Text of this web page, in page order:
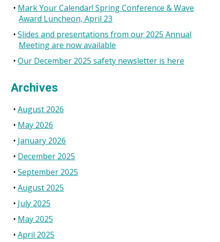
Mark Your Calendar! Spring Conference & Wave
Award Luncheon, April 23
Slides and presentations from our 2025 Annual
Meeting are now available
Our December 2025 safety newsletter is here
Archives
August 2026
May 2026
January 2026
December 2025
September 2025
August 2025
July 2025
May 2025
April 2025